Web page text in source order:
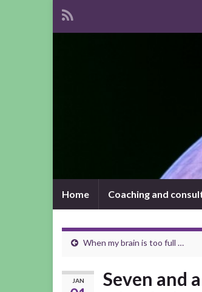
Home Coaching and
When my brain is too full …
JAN
Seven and